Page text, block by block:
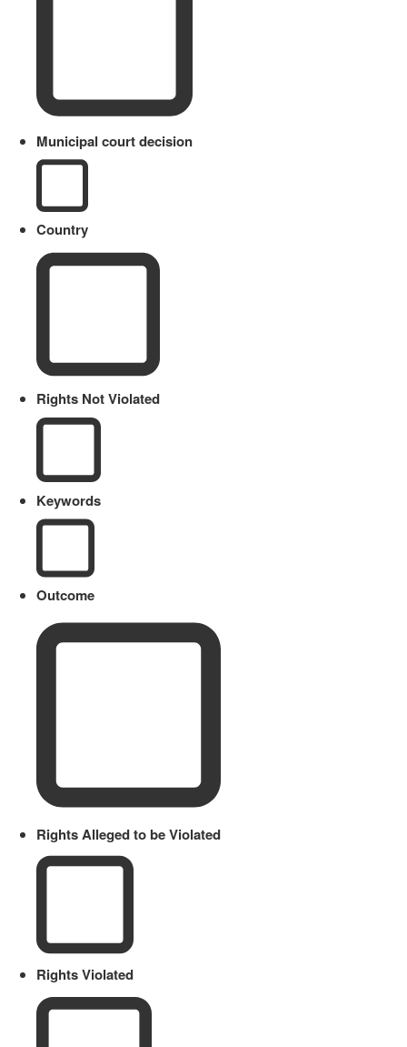
Municipal court decision
Country
Rights Not Violated
Keywords
Outcome
Rights Alleged to be Violated
Rights Violated